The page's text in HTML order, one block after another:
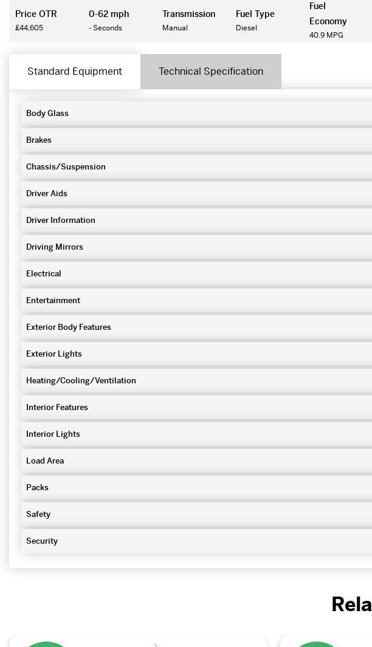
Price OTR
£44,605
0-62 mph
- Seconds
Transmission
Manual
Fuel Type
Diesel
Fuel
Economy
40.9 MPG
Standard Equipment Technical Specification
Body Glass
Brakes
Chassis/Suspension
Driver Aids
Driver Information
Driving Mirrors
Electrical
Entertainment
Exterior Body Features
Exterior Lights
Heating/Cooling/Ventilation
Interior Features
Interior Lights
Load Area
Packs
Safety
Security